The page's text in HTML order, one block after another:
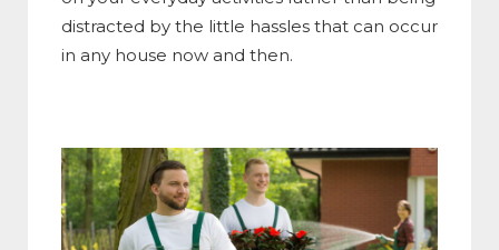
distracted by the little hassles that can occur
in any house now and then.